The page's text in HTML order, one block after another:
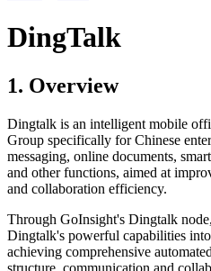
DingTalk
1. Overview
Dingtalk is an intelligent mobile
Group specifically for Chinese
messaging, online documents,
and other functions, aimed at
and collaboration efficiency.
Through GoInsight's Dingtalk
Dingtalk's powerful capabilities
achieving comprehensive
structure, communication and